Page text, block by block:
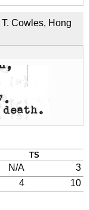
Cowles, Hong
TS
N/A 3
4 10